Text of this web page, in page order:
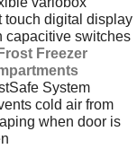
touch digital display
capacitive switches
Freezer
System
cold air from
when door is